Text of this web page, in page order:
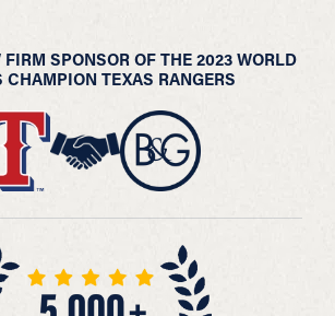
SPONSOR OF THE 2023 WORLD
CHAMPION TEXAS RANGERS